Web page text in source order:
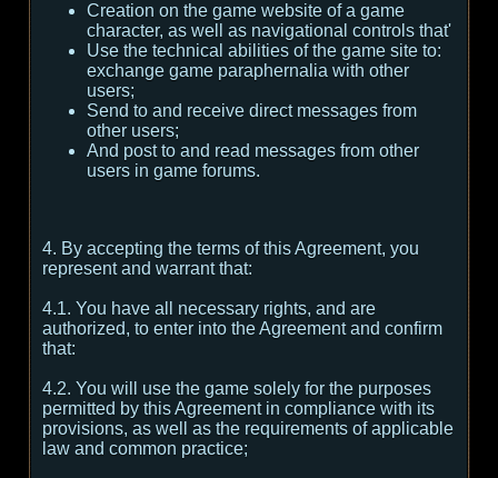
Creation on the game website of a game
character, as well as navigational controls that'
Use the technical abilities of the game site to:
exchange game paraphernalia with other
users;
Send to and receive direct messages from
other users;
And post to and read messages from other
users in game forums.
4. By accepting the terms of this Agreement, you
represent and warrant that:
4.1. You have all necessary rights, and are
authorized, to enter into the Agreement and confirm
that:
4.2. You will use the game solely for the purposes
permitted by this Agreement in compliance with its
provisions, as well as the requirements of applicable
law and common practice;